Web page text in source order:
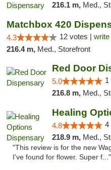
216.1 m, Med.,
Matchbox 420
4.3 12 votes |
216.4 m, Med., Storefront
Red Door
5.0 1
216.8 m, Med.,
Healing
4.8 4
218.9 m, Med.,
"This review is for the new
I've found for flower. Super f..."